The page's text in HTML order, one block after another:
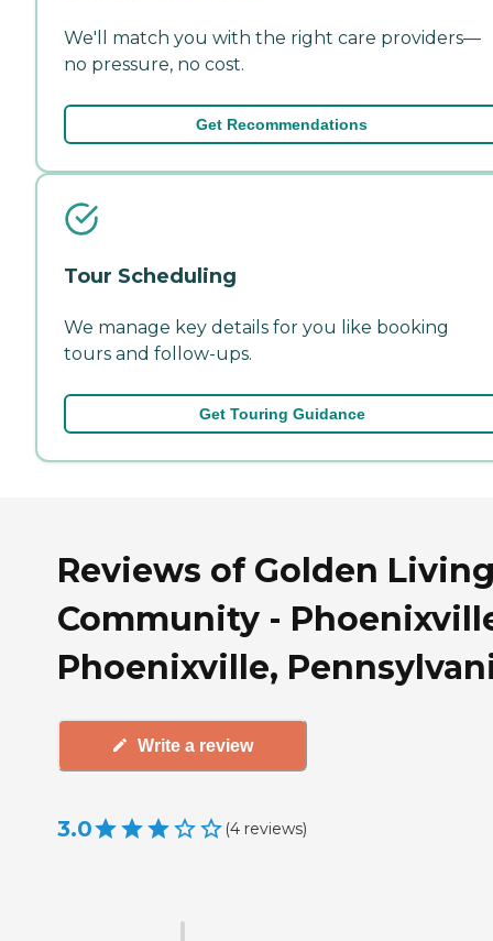
We'll match you with the right care providers—
no pressure, no cost.
Get Recommendations
Tour Scheduling
We manage key details for you like booking
tours and follow-ups.
Get Touring Guidance
Reviews of Golden
Community -
Phoenixville,
Write a review
3.0 (4 reviews)